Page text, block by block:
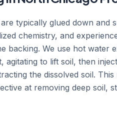
typically glued down and
chemistry, and
backing. We use hot water
to lift soil, then
the dissolved soil.
at removing deep soil,